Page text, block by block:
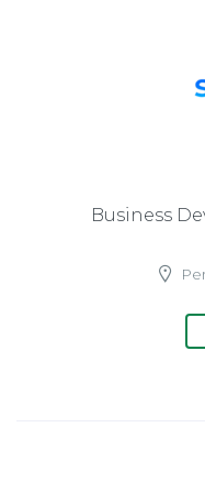
Business